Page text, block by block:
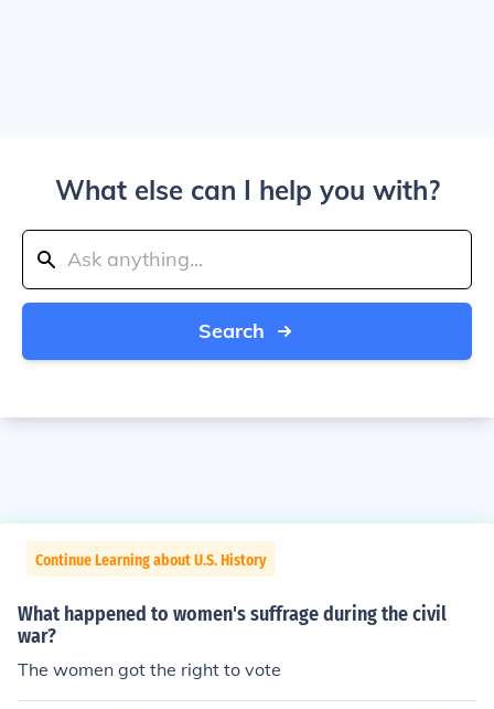
What else can I help you with?
Search
Continue Learning about U.S. History
What happened to women's suffrage during the civil
war?
The women got the right to vote